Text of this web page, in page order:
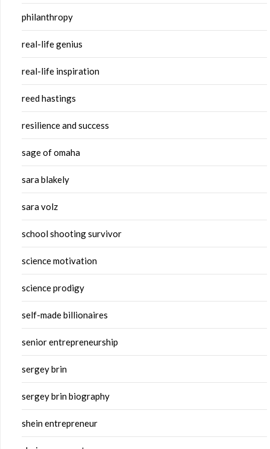
philanthropy
real-life genius
real-life inspiration
reed hastings
resilience and success
sage of omaha
sara blakely
sara volz
school shooting survivor
science motivation
science prodigy
self-made billionaires
senior entrepreneurship
sergey brin
sergey brin biography
shein entrepreneur